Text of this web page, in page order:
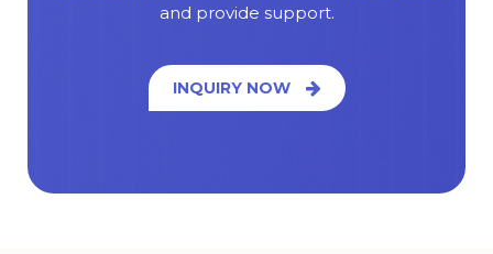
and provide support.
INQUIRY NOW